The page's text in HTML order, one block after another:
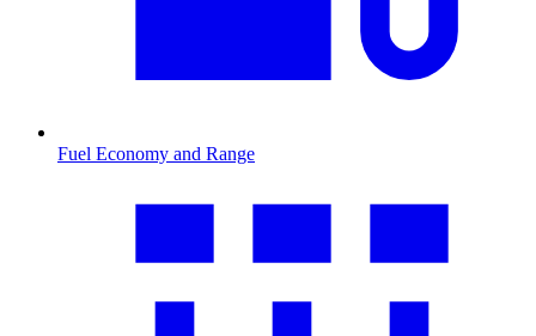
Fuel Economy and Range